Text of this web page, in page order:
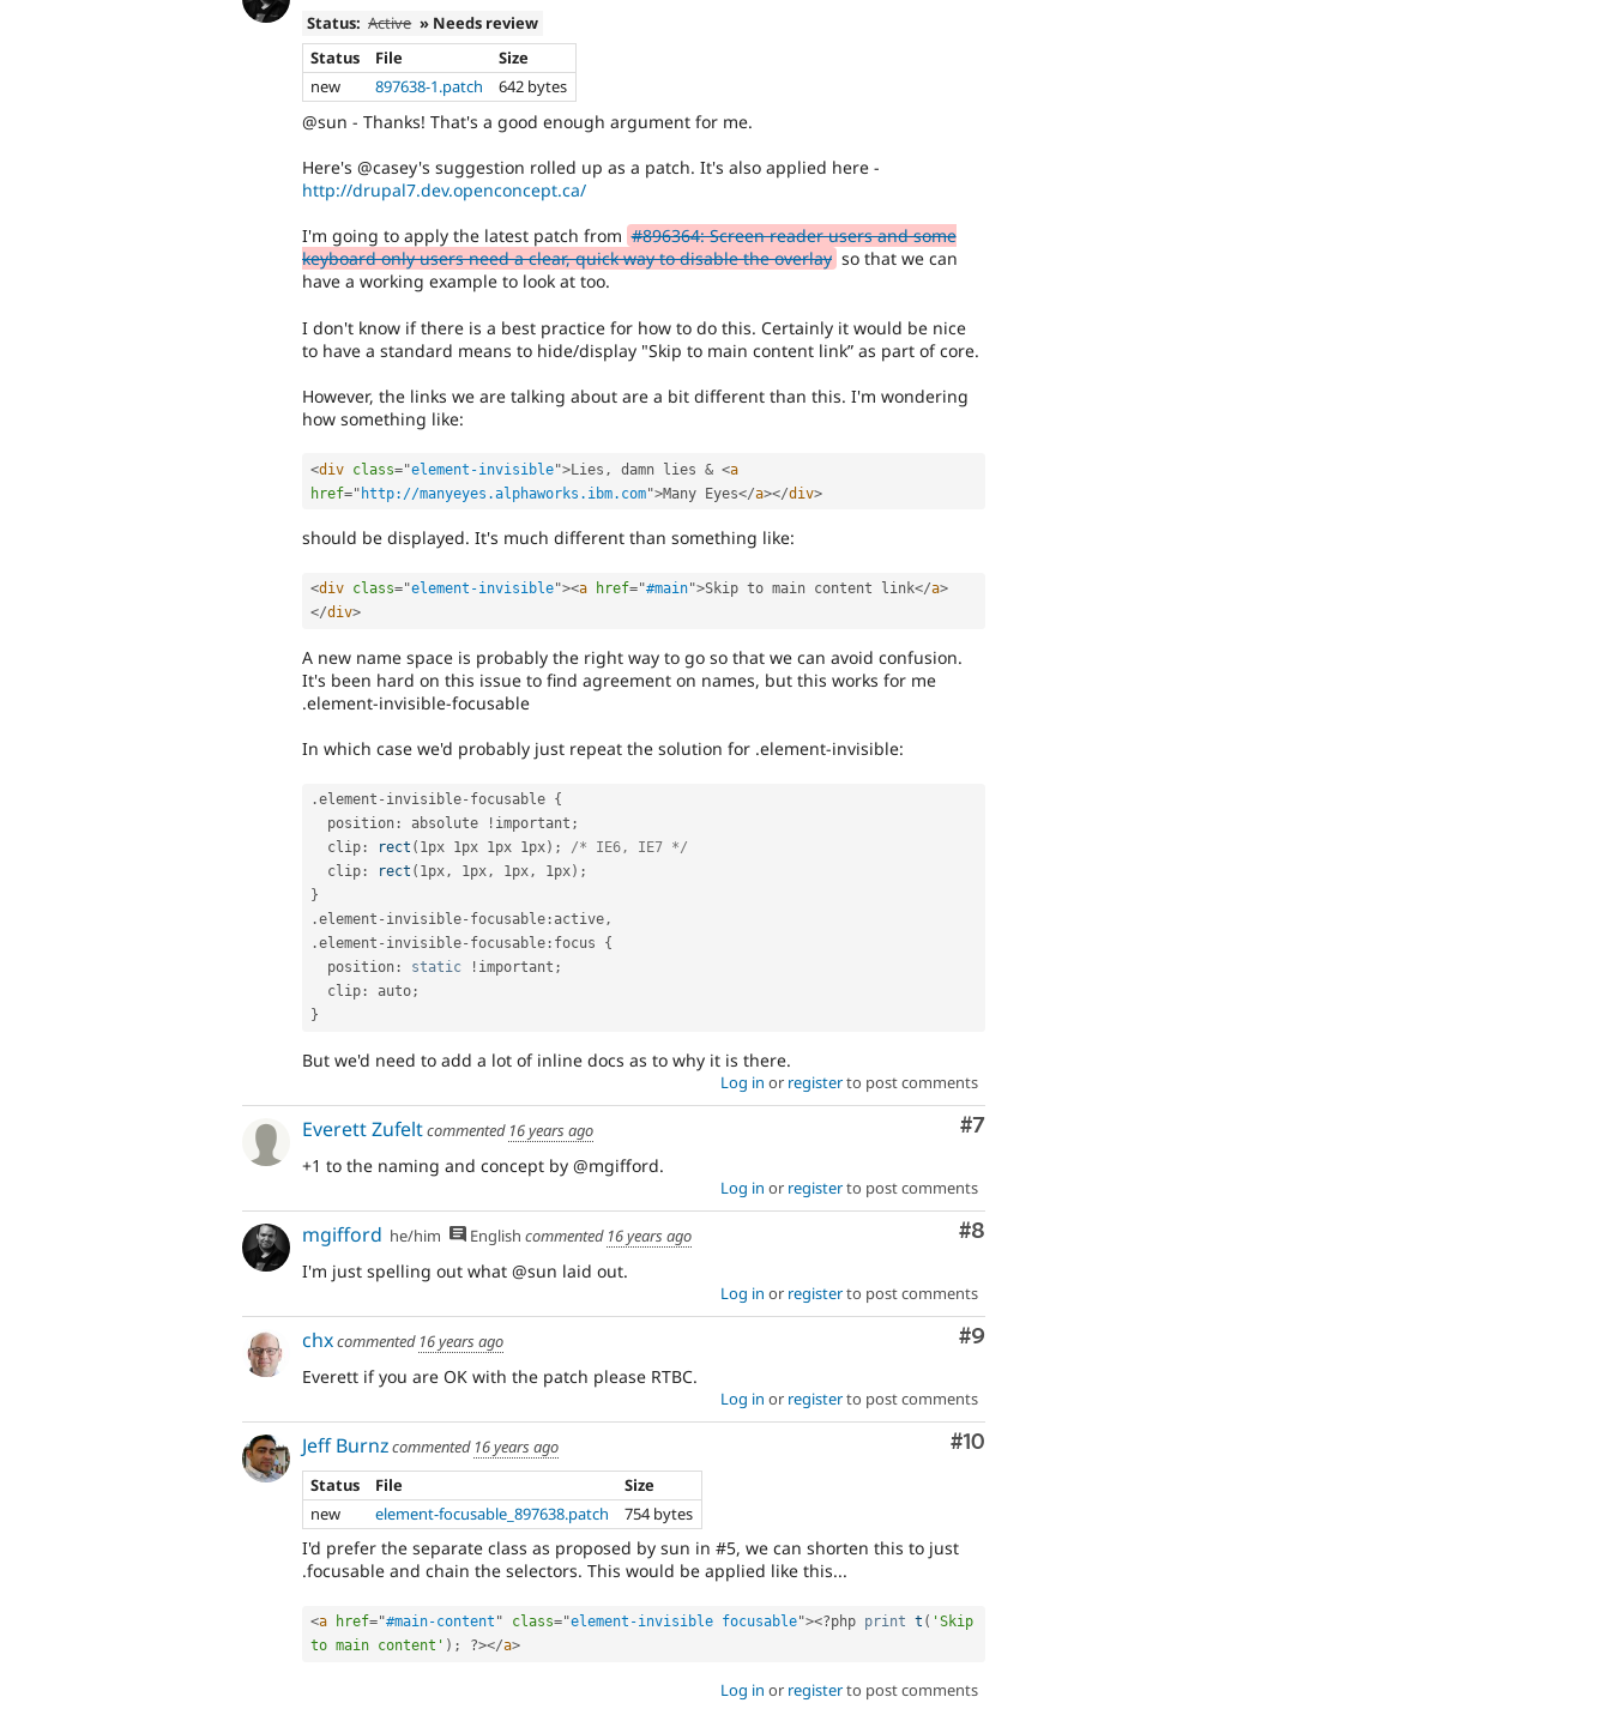
Status: Active » Needs review
Status
File
Size
new
897638-1.patch 642 bytes
@sun - Thanks! That's a good enough argument for me.
Here's @casey's suggestion rolled up as a patch. It's also applied here -
http://drupal7.dev.openconcept.ca/
I'm going to apply the latest patch from #896364: Screen reader users and some
keyboard only users need a clear, quick way to disable the overlay so that we can
have a working example to look at too.
I don't know if there is a best practice for how to do this. Certainly it would be nice
to have a standard means to hide/display "Skip to main content link” as part of core.
However, the links we are talking about are a bit different than this. I'm wondering
how something like:
<div class="element-invisible">Lies , damn lies & <a
href=" http://manyeyes.alphaworks.ibm.com">Many Eyes</a></div>
should be displayed. It's much different than something like:
<div class="element-invisible"><a href="#main">Skip to main content link</a>
</div>
A new name space is probably the right way to go so that we can avoid confusion.
It's been hard on this issue to find agreement on names, but this works for me
.element-invisible-focusable
In which case we'd probably just repeat the solution for .element-invisible:
.element - invisible- focusable {
  position
: absolute ! important ;
  clip
: rect ( 1px 1px 1px 1px) ;
/* IE6, IE7 */
  clip
: rect ( 1px, 1px, 1px, 1px) ;
}
.element - invisible- focusable : active,
.element - invisible- focusable : focus {
  position
: static ! important ;
  clip
: auto;
}
But we'd need to add a lot of inline docs as to why it is there.
Log in or registerto post comments
Comment
#7
Everett Zufeltcommented 16 years ago
+1 to the naming and concept by @mgifford.
Log in or registerto post comments
Comment
#8
mgifford he/him English commented 16 years ago
I'm just spelling out what @sun laid out.
Log in or registerto post comments
Comment
#9
chxcommented 16 years ago
Everett if you are OK with the patch please RTBC.
Log in or registerto post comments
Comment
#10
Jeff Burnzcommented 16 years ago
Status
File
Size
new
element-focusable_897638.patch 754 bytes
I'd prefer the separate class as proposed by sun in #5, we can shorten this to just
.focusable and chain the selectors. This would be applied like this...
<a href="#main-content " class="element-invisible focusable"><?php print t ( 'Skip
to main content' ) ; ?></a>
Log in or registerto post comments